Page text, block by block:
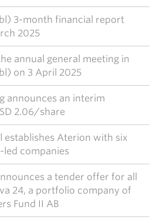
3-month financial report
2025
annual general meeting in
on 3 April 2025
announces an interim
2.06/share
establishes Aterion with six
companies
a tender offer for all
24, a portfolio company of
Fund II AB